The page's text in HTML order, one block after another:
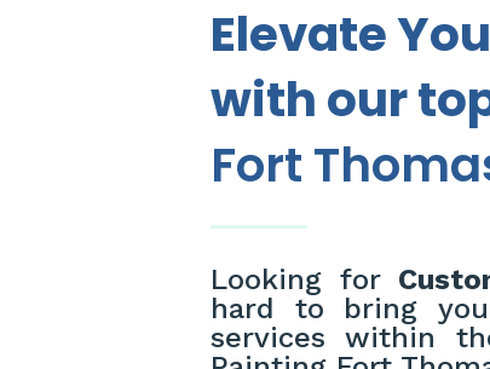
Elevate
with our
Fort
Looking for
hard to bring
services within